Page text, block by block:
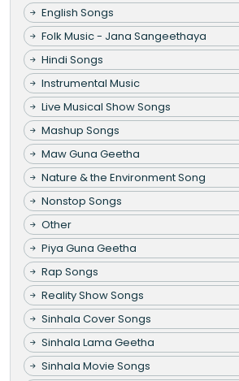
English Songs
Folk Music - Jana Sangeethaya
Hindi Songs
Instrumental Music
Live Musical Show Songs
Mashup Songs
Maw Guna Geetha
Nature & the Environment Song
Nonstop Songs
Other
Piya Guna Geetha
Rap Songs
Reality Show Songs
Sinhala Cover Songs
Sinhala Lama Geetha
Sinhala Movie Songs